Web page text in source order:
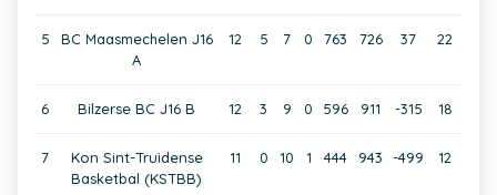
5
BC Maasmechelen J16
A
12 5 7 0 763 726 37 22
6 Bilzerse BC J16 B 12 3 9 0 596 911 -315 18
7
Kon Sint-Truidense
Basketbal (KSTBB)
11 0 10 1 444 943 -499 12